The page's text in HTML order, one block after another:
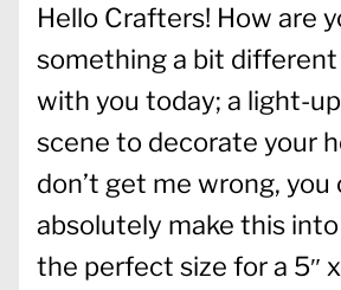
Hello Crafters! How are
something a bit
with you today; a light-
scene to decorate your
don’t get me wrong, you
absolutely make this into
the perfect size for a 5″